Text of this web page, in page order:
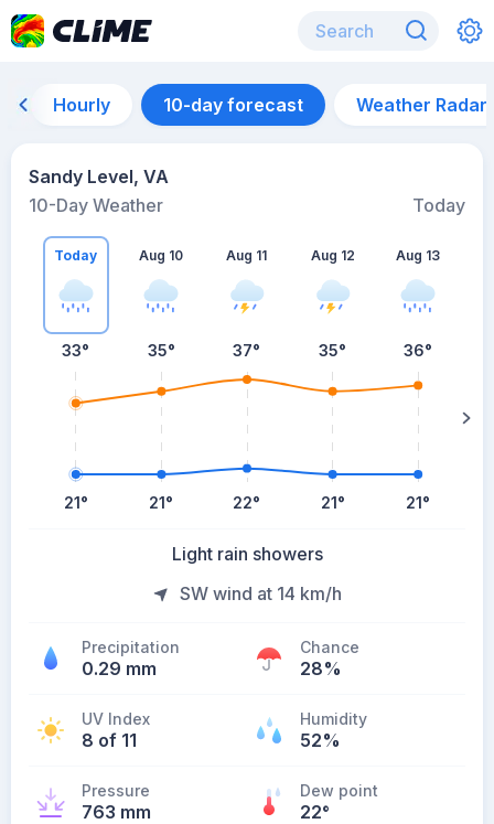
Hourly 10-day forecast Weather Radar
Sandy Level, VA
10-Day Weather
Today
Today
33°
21°
Aug 10
35°
21°
Aug 11
37°
22°
Aug 12
35°
21°
Aug 13
36°
21°
Light rain showers
SW wind at 14 km/h
Precipitation
0.29 mm
Chance
28%
UV Index
8 of 11
Humidity
52%
Pressure
763 mm
Dew point
22°